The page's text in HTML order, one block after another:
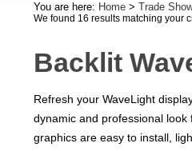
You are here: Home > Trade
We found 16 results matching your
Backlit
Refresh your WaveLight
dynamic and professional
graphics are easy to install,